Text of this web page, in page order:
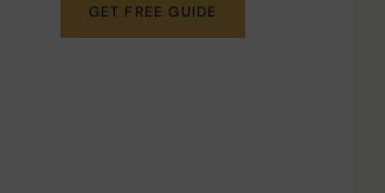
GET FREE GUIDE